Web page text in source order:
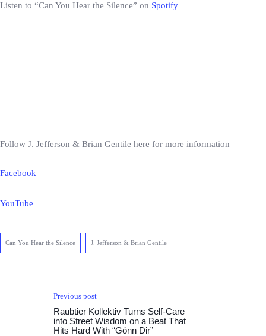
Listen to “Can You Hear the Silence” on Spotify
Follow J. Jefferson & Brian Gentile here for more information
Facebook
YouTube
Can You Hear the Silence J. Jefferson & Brian Gentile
Previous post
Raubtier Kollektiv Turns Self-Care
into Street Wisdom on a Beat That
Hits Hard With “Gönn Dir”